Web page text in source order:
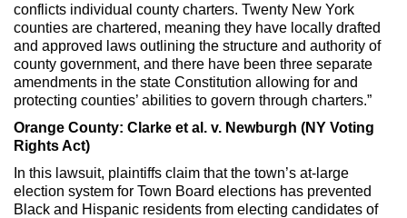
conflicts individual county charters. Twenty New York
counties are chartered, meaning they have locally drafted
and approved laws outlining the structure and authority of
county government, and there have been three separate
amendments in the state Constitution allowing for and
protecting counties’ abilities to govern through charters.”
Orange County: Clarke et al. v. Newburgh (NY Voting
Rights Act)
In this lawsuit, plaintiffs claim that the town’s at-large
election system for Town Board elections has prevented
Black and Hispanic residents from electing candidates of